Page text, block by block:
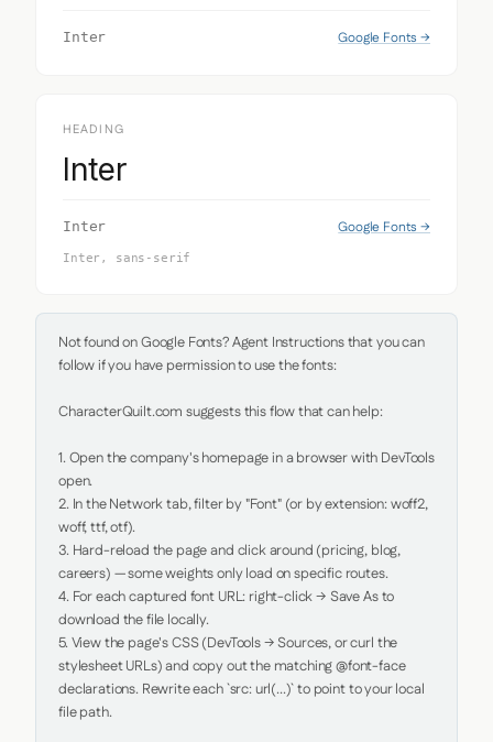
Inter Google Fonts →
HEADING
Inter
Inter Google Fonts →
Inter, sans-serif
Not found on Google Fonts? Agent Instructions that you can
follow if you have permission to use the fonts:
CharacterQuilt.com suggests this flow that can help:
1. Open the company's homepage in a browser with DevTools
open.
2. In the Network tab, filter by "Font" (or by extension: woff2,
woff, ttf, otf).
3. Hard-reload the page and click around (pricing, blog,
careers) — some weights only load on specific routes.
4. For each captured font URL: right-click → Save As to
download the file locally.
5. View the page's CSS (DevTools → Sources, or curl the
stylesheet URLs) and copy out the matching @font-face
declarations. Rewrite each `src: url(...)` to point to your local
file path.